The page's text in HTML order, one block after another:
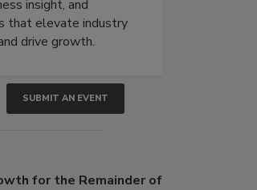
insight, and
that elevate industry
drive growth.
SUBMIT AN EVENT
for the Remainder of